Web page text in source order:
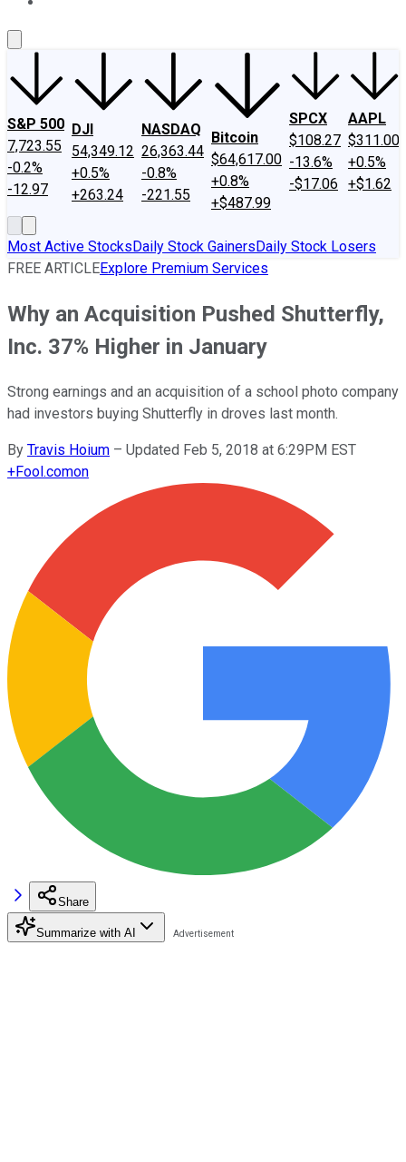
S&P 500
7,723.55
-0.2%
-12.97
DJI
54,349.12
+0.5%
+263.24
NASDAQ
26,363.44
-0.8%
-221.55
Bitcoin
$64,617.00
+0.8%
+$487.99
SPCX
$108.27
-13.6%
-$17.06
AAPL
$311.00
+0.5%
+$1.62
Most Active StocksDaily Stock GainersDaily Stock Losers
FREE ARTICLEExplore Premium Services
Why an Acquisition Pushed Shutterfly,
Inc. 37% Higher in January
Strong earnings and an acquisition of a school photo company
had investors buying Shutterfly in droves last month.
By Travis Hoium – Updated Feb 5, 2018 at 6:29PM EST
+Fool.comon
Share
Summarize with AI